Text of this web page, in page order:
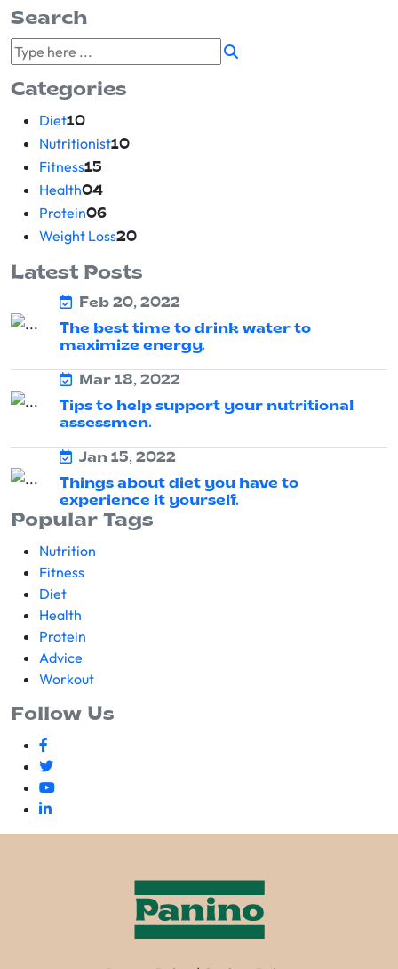
Search
Categories
Diet10
Nutritionist10
Fitness15
Health04
Protein06
Weight Loss20
Latest Posts
Feb 20, 2022
The best time to drink water to
maximize energy.
Mar 18, 2022
Tips to help support your nutritional
assessmen.
Jan 15, 2022
Things about diet you have to
experience it yourself.
Popular Tags
Nutrition
Fitness
Diet
Health
Protein
Advice
Workout
Follow Us